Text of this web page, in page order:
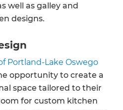
well as galley and
designs.
Portland-Lake Oswego
opportunity to create a
space tailored to their
for custom kitchen